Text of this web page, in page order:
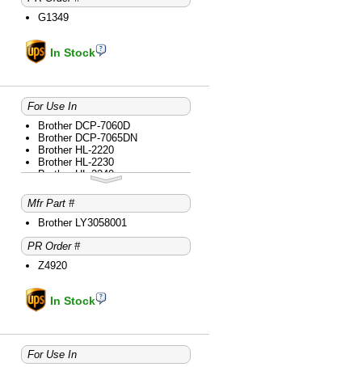
Brother MFC-7360N
Brother MFC-7365DN
Brother MFC-7860DW
G1349
In Stock
For Use In
Brother DCP-7060D
Brother DCP-7065DN
Brother HL-2220
Brother HL-2230
Brother HL-2240
Brother HL-2240D
Brother HL-2270DW
Brother HL-2280DW
Brother intelliFAX-2840
Brother intelliFAX-2940
Brother MFC-7240
Brother MFC-7360N
Brother MFC-7365DN
Brother MFC-7860DW
Mfr Part #
Brother LY3058001
PR Order #
Z4920
In Stock
For Use In